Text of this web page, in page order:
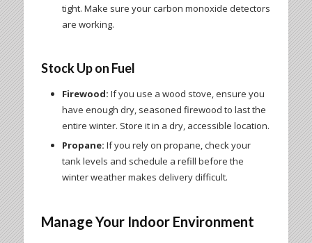
tight. Make sure your carbon monoxide detectors
are working.
Stock Up on Fuel
Firewood: If you use a wood stove, ensure you
have enough dry, seasoned firewood to last the
entire winter. Store it in a dry, accessible location.
Propane: If you rely on propane, check your
tank levels and schedule a refill before the
winter weather makes delivery difficult.
Manage Your Indoor Environment